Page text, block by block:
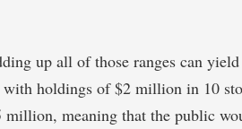
up all of those ranges can yield
with holdings of $2 million in 10
meaning that the public